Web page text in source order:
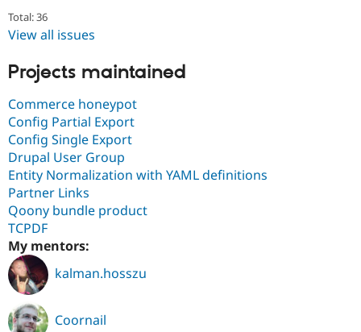
Total: 36
View all issues
Projects maintained
Commerce honeypot
Config Partial Export
Config Single Export
Drupal User Group
Entity Normalization with YAML definitions
Partner Links
Qoony bundle product
TCPDF
My mentors:
kalman.hosszu
Coornail